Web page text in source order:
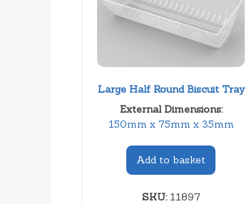
Large Half Round Biscuit Tray
External Dimensions:
150mm x 75mm x 35mm
Add to basket
SKU:11897